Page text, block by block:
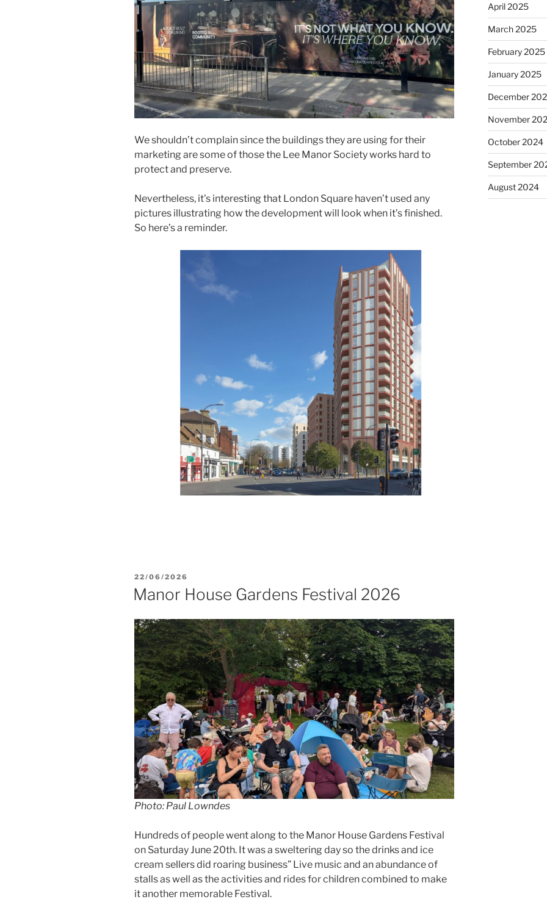
We shouldn’t complain since the buildings they are using for their
marketing are some of those the Lee Manor Society works hard to
protect and preserve.
Nevertheless, it’s interesting that London Square haven’t used any
pictures illustrating how the development will look when it’s finished.
So here’s a reminder.
POSTED
ON
22/06/2026
Manor House Gardens Festival 2026
Photo: Paul Lowndes
Hundreds of people went along to the Manor House Gardens Festival
on Saturday June 20th. It was a sweltering day so the drinks and ice
cream sellers did roaring business” Live music and an abundance of
stalls as well as the activities and rides for children combined to make
it another memorable Festival.
April 2025
March 2025
February 2025
January 2025
December
November
October 2024
September
August 2024